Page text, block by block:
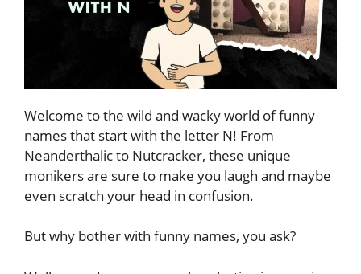
Welcome to the wild and wacky world of funny
names that start with the letter N! From
Neanderthalic to Nutcracker, these unique
monikers are sure to make you laugh and maybe
even scratch your head in confusion.
But why bother with funny names, you ask?